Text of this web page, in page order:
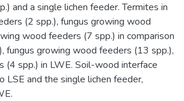
and a single lichen feeder. Termites in
(2 spp.), fungus growing wood
wood feeders (7 spp.) in comparison
fungus growing wood feeders (13 spp.),
spp.) in LWE. Soil-wood interface
and the single lichen feeder,